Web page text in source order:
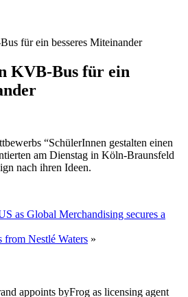
KVB-Bus für ein
“SchülerInnen gestalten einen
am Dienstag in Köln-Braunsfeld
nach ihren Ideen.
as Global Merchandising secures a
Nestlé Waters »